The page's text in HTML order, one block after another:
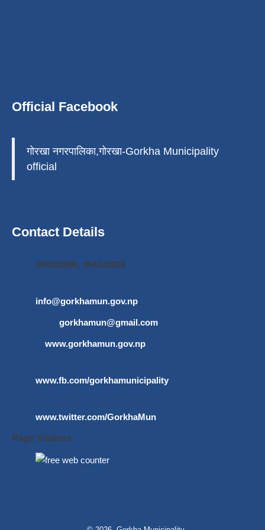
Official Facebook
गोरखा नगरपालिका,गोरखा-Gorkha Municipality
official
Contact Details
064420696, 064420269
info@gorkhamun.gov.np,
gorkhamun@gmail.com
www.gorkhamun.gov.np
www.fb.com/gorkhamunicipality
www.twitter.com/GorkhaMun
Page Visitors: